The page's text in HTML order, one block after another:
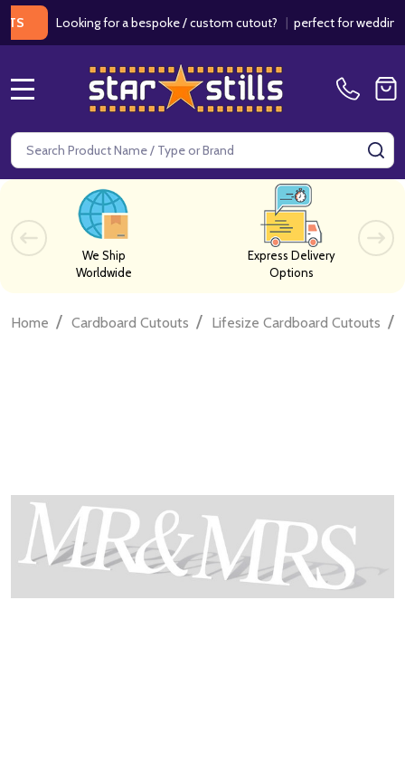
Looking for a bespoke / custom cutout?|perfect for weddings /
Search
We Ship
Worldwide
Express Delivery
Options
Home / Cardboard Cutouts / Lifesize Cardboard Cutouts /